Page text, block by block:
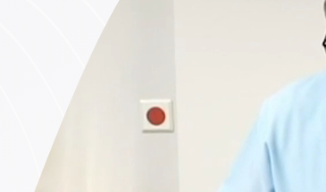
Urological Surgery
Dermatologic and Minor
Surgery
ENT (Ear, Nose, and Throat)
Surgery